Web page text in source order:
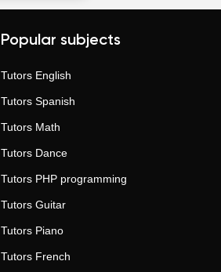
Popular subjects
Tutors English
Tutors Spanish
Tutors Math
Tutors Dance
Tutors PHP programming
Tutors Guitar
Tutors Piano
Tutors French